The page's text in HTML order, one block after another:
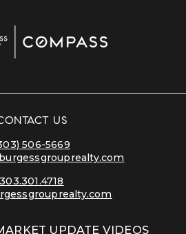
US
506-5669
303.301.4718
UPDATE VIDEOS